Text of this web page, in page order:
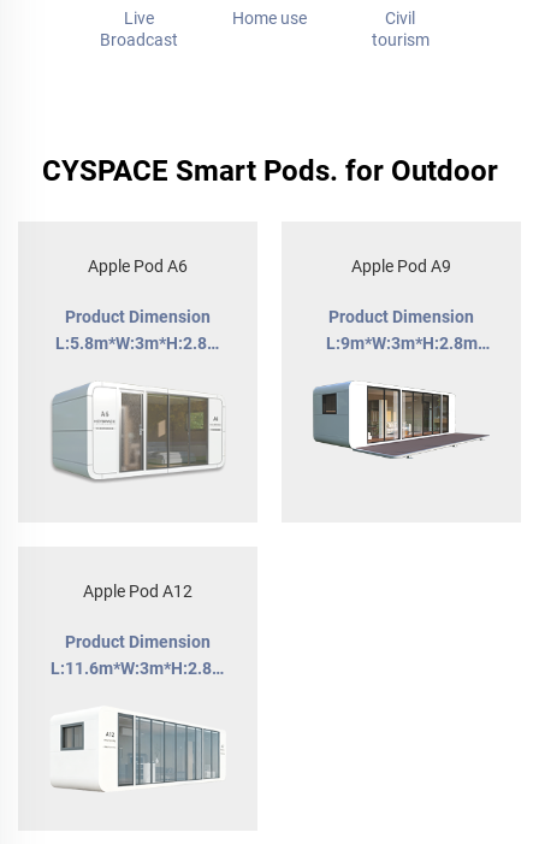
Live
Broadcast
Home use
Civil
tourism
CYSPACE Smart Pods. for Outdoor
Apple Pod A6
Product Dimension
L:5.8m*W:3m*H:2.8m
Apple Pod A9
Product Dimension
L:9m*W:3m*H:2.8m
Apple Pod A12
Product Dimension
L:11.6m*W:3m*H:2.8m